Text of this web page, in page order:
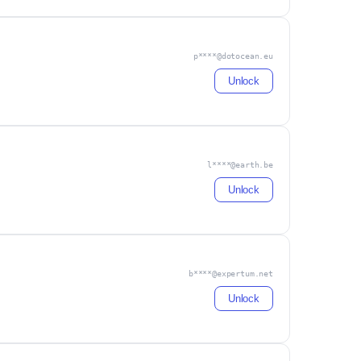
p****@dotocean.eu
Unlock
l****@earth.be
Unlock
b****@expertum.net
Unlock